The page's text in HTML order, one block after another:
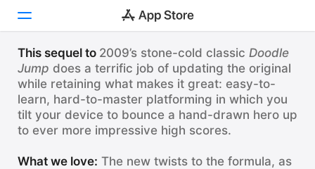
Сегодня
Игры
Приложения
Arcade
Doodle Jump 2
The all-time classic high-score platformer is back!
Doodle Jump 2
ВНИМАНИЕ: безумно затягивает!
This sequel to 2009’s stone-cold classic Doodle
Jump does a terrific job of updating the original
while retaining what makes it great: easy-to-
learn, hard-to-master platforming in which you
tilt your device to bounce a hand-drawn hero up
to ever more impressive high scores.
What we love: The new twists to the formula, as